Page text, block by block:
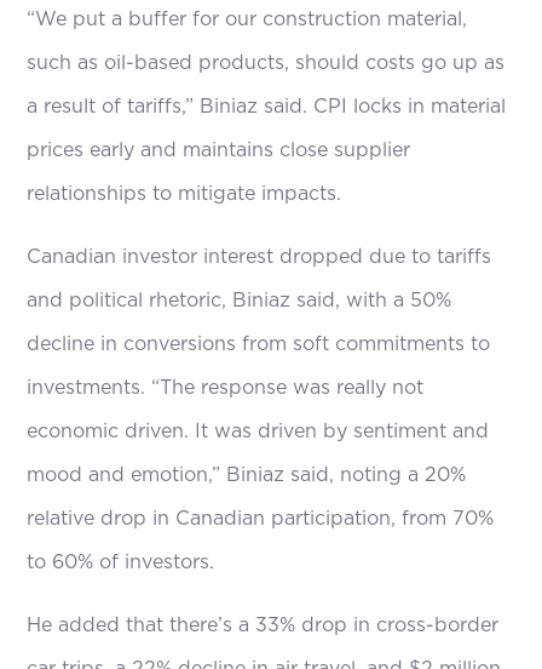
“We put a buffer for our construction material,
such as oil-based products, should costs go up as
a result of tariffs,” Biniaz said. CPI locks in material
prices early and maintains close supplier
relationships to mitigate impacts.
Canadian investor interest dropped due to tariffs
and political rhetoric, Biniaz said, with a 50%
decline in conversions from soft commitments to
investments. “The response was really not
economic driven. It was driven by sentiment and
mood and emotion,” Biniaz said, noting a 20%
relative drop in Canadian participation, from 70%
to 60% of investors.
He added that there’s a 33% drop in cross-border